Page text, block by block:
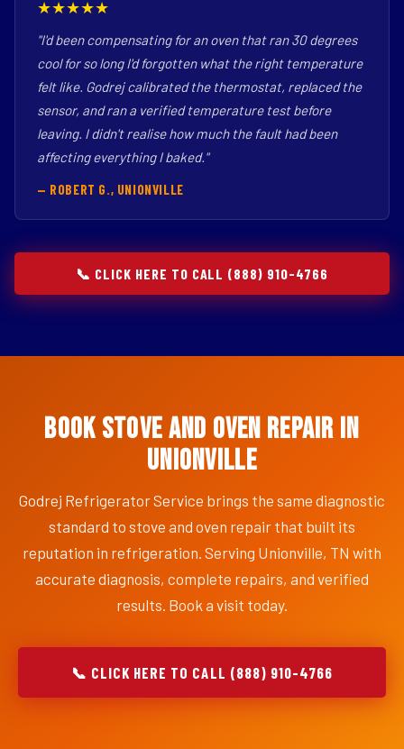
★★★★★
"I'd been compensating for an oven that ran 30 degrees
cool for so long I'd forgotten what the right temperature
felt like. Godrej calibrated the thermostat, replaced the
sensor, and ran a verified temperature test before
leaving. I didn't realise how much the fault had been
affecting everything I baked."
— ROBERT G., UNIONVILLE
📞 CLICK HERE TO CALL (888) 910-4766
Book Stove and Oven Repair in
Unionville
Godrej Refrigerator Service brings the same diagnostic
standard to stove and oven repair that built its
reputation in refrigeration. Serving Unionville, TN with
accurate diagnosis, complete repairs, and verified
results. Book a visit today.
📞 CLICK HERE TO CALL (888) 910-4766